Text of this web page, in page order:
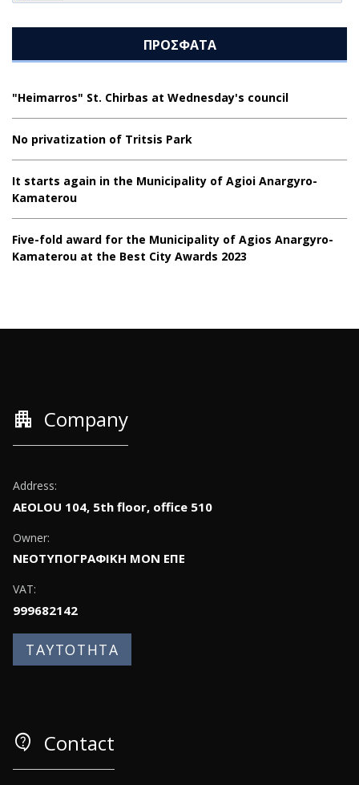
ΠΡΟΣΦΑΤΑ
"Heimarros" St. Chirbas at Wednesday's council
No privatization of Tritsis Park
It starts again in the Municipality of Agioi Anargyro-
Kamaterou
Five-fold award for the Municipality of Agios Anargyro-
Kamaterou at the Best City Awards 2023
apartment Company
Address:
AEOLOU 104, 5th floor, office 510
Owner:
ΝΕΟΤΥΠΟΓΡΑΦΙΚΗ ΜΟΝ ΕΠΕ
VAT:
999682142
ΤΑΥΤΟΤΗΤΑ
contact_support Contact